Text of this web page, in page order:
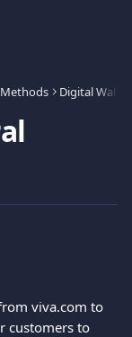
Digital
viva.com to
customers to